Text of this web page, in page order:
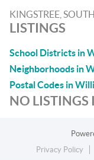
KINGSTREE,
LISTINGS
School Districts in
Neighborhoods in
Postal Codes in
NO LISTINGS
Privacy Policy